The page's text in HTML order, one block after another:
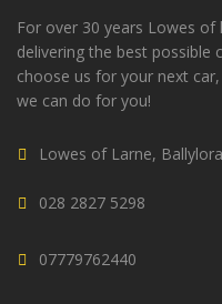
For over 30 years Lowes
delivering the best possible
choose us for your next
we can do for you!
Lowes of Larne,
028 2827 5298
07779762440